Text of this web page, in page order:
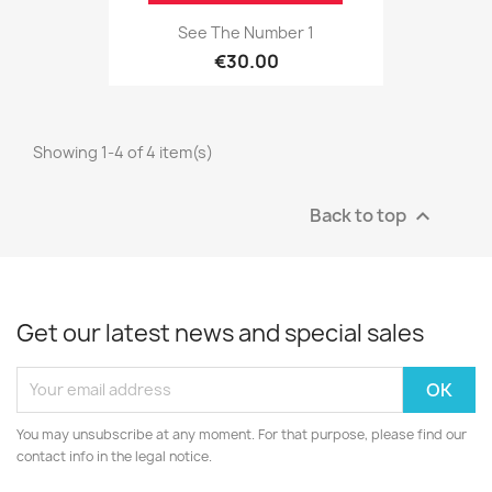
See The Number 1
€30.00
Showing 1-4 of 4 item(s)
Back to top 
Get our latest news and special sales
You may unsubscribe at any moment. For that purpose, please find our
contact info in the legal notice.